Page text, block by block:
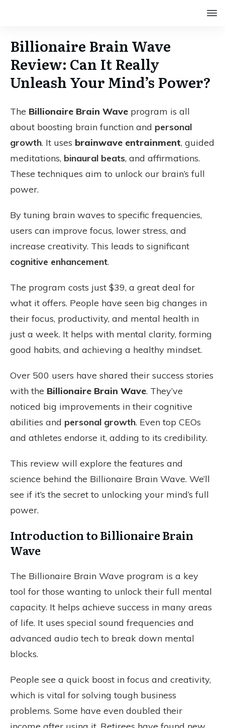
Billionaire Brain Wave
Review: Can It Really
Unleash Your Mind’s Power?
The Billionaire Brain Wave program is all
about boosting brain function and personal
growth. It uses brainwave entrainment, guided
meditations, binaural beats, and affirmations.
These techniques aim to unlock our brain’s full
power.
By tuning brain waves to specific frequencies,
users can improve focus, lower stress, and
increase creativity. This leads to significant
cognitive enhancement.
The program costs just $39, a great deal for
what it offers. People have seen big changes in
their focus, productivity, and mental health in
just a week. It helps with mental clarity, forming
good habits, and achieving a healthy mindset.
Over 500 users have shared their success stories
with the Billionaire Brain Wave. They’ve
noticed big improvements in their cognitive
abilities and personal growth. Even top CEOs
and athletes endorse it, adding to its credibility.
This review will explore the features and
science behind the Billionaire Brain Wave. We’ll
see if it’s the secret to unlocking your mind’s full
power.
Introduction to Billionaire Brain
Wave
The Billionaire Brain Wave program is a key
tool for those wanting to unlock their full mental
capacity. It helps achieve success in many areas
of life. It uses special sound frequencies and
advanced audio tech to break down mental
blocks.
People see a quick boost in focus and creativity,
which is vital for solving tough business
problems. Some have even doubled their